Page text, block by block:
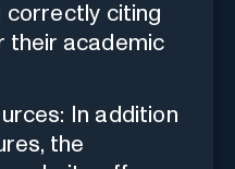
correctly citing
their academic
In addition
the